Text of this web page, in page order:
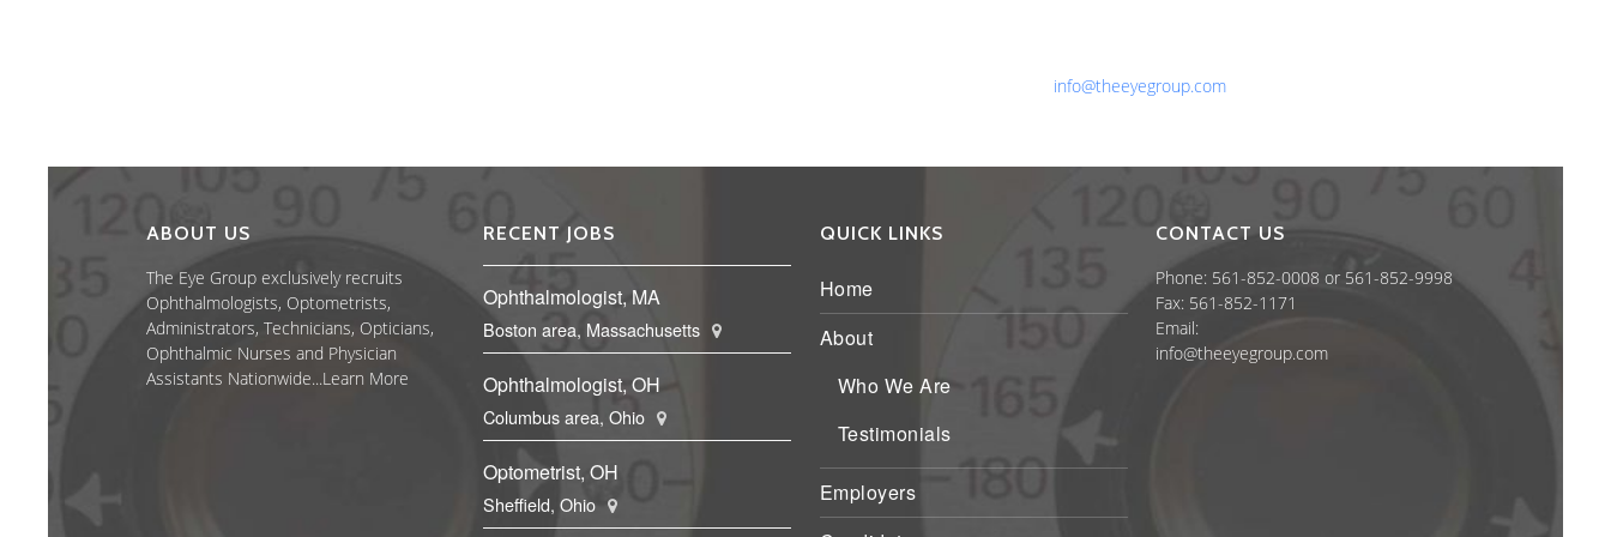
info@theeyegroup.com
ABOUT US
The Eye Group exclusively recruits
Ophthalmologists, Optometrists,
Administrators, Technicians, Opticians,
Ophthalmic Nurses and Physician
Assistants Nationwide...Learn More
RECENT JOBS
Ophthalmologist, MA
Boston area, Massachusetts
Ophthalmologist, OH
Columbus area, Ohio
Optometrist, OH
Sheffield, Ohio
QUICK LINKS
Home
About
Who We Are
Testimonials
Employers
CONTACT US
Phone: 561-852-0008 or 561-852-9998
Fax: 561-852-1171
Email:
info@theeyegroup.com